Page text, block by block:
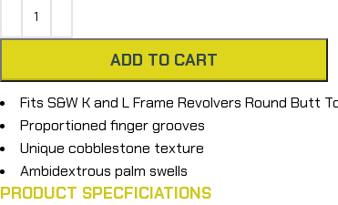
ADD TO CART
Fits S&W K and L Frame Revolvers Round Butt
Proportioned finger grooves
Unique cobblestone texture
Ambidextrous palm swells
PRODUCT SPECFICIATIONS